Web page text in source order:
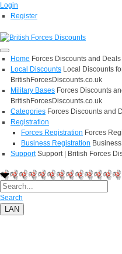
Login
Register
Home Forces Discounts and
Local Discounts Local Discounts
BritishForcesDiscounts.co.uk
Military Bases Forces Discounts
BritishForcesDiscounts.co.uk
Categories Forces Discounts and
Registration
Forces Registration Forces
Business Registration
Support Support | British Forces
Search
LAN